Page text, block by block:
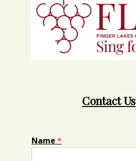
Contact Us
Name *